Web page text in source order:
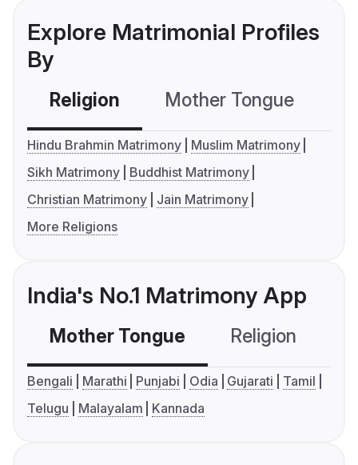
Explore Matrimonial Profiles
By
Religion Mother Tongue
Hindu Brahmin Matrimony
Muslim Matrimony
Sikh Matrimony
Buddhist Matrimony
Christian Matrimony
Jain Matrimony
More Religions
India's No.1 Matrimony App
Mother Tongue Religion
Bengali Marathi Punjabi Odia Gujarati
Tamil
Telugu
Malayalam Kannada